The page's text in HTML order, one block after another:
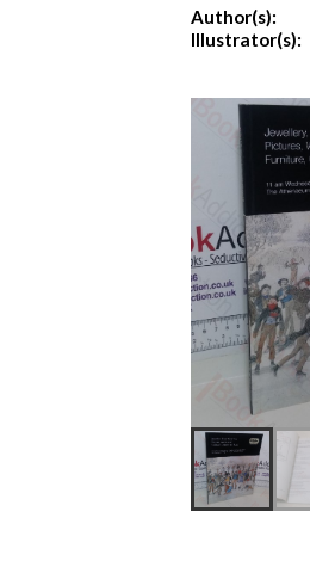
Author(s):
Illustrator(s):